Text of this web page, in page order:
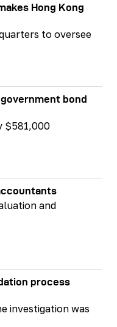
Hong Kong
to oversee
bond
$581,000
and
process
investigation was